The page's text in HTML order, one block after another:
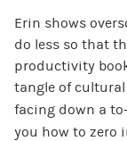
Erin shows
do less so that
productivity
tangle of
facing down a
you how to zero